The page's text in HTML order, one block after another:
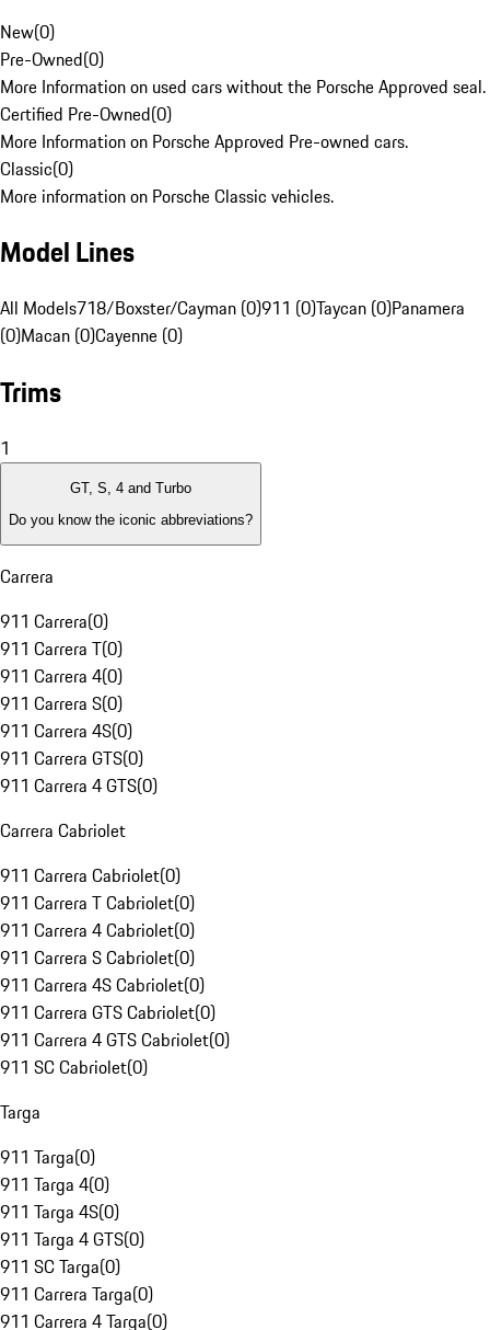
New(0)
Pre-Owned(0)
More Information on used cars without the Porsche Approved seal.
Certified Pre-Owned(0)
More Information on Porsche Approved Pre-owned cars.
Classic(0)
More information on Porsche Classic vehicles.
Model Lines
All Models718/Boxster/Cayman (0)911 (0)Taycan (0)Panamera
(0)Macan (0)Cayenne (0)
Trims
1
GT, S, 4 and Turbo
Do you know the iconic abbreviations?
Carrera
911 Carrera(0)
911 Carrera T(0)
911 Carrera 4(0)
911 Carrera S(0)
911 Carrera 4S(0)
911 Carrera GTS(0)
911 Carrera 4 GTS(0)
Carrera Cabriolet
911 Carrera Cabriolet(0)
911 Carrera T Cabriolet(0)
911 Carrera 4 Cabriolet(0)
911 Carrera S Cabriolet(0)
911 Carrera 4S Cabriolet(0)
911 Carrera GTS Cabriolet(0)
911 Carrera 4 GTS Cabriolet(0)
911 SC Cabriolet(0)
Targa
911 Targa(0)
911 Targa 4(0)
911 Targa 4S(0)
911 Targa 4 GTS(0)
911 SC Targa(0)
911 Carrera Targa(0)
911 Carrera 4 Targa(0)